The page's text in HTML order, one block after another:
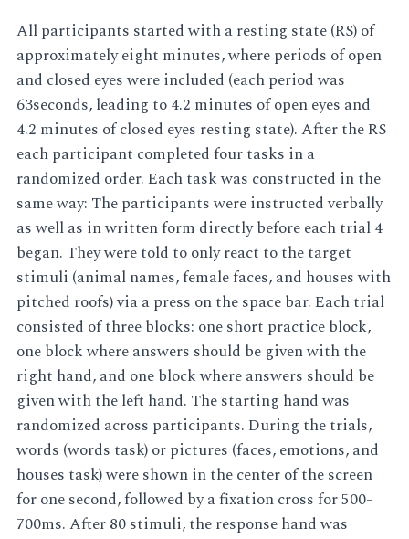
All participants started with a resting state (RS) of
approximately eight minutes, where periods of open
and closed eyes were included (each period was
63seconds, leading to 4.2 minutes of open eyes and
4.2 minutes of closed eyes resting state). After the RS
each participant completed four tasks in a
randomized order. Each task was constructed in the
same way: The participants were instructed verbally
as well as in written form directly before each trial 4
began. They were told to only react to the target
stimuli (animal names, female faces, and houses with
pitched roofs) via a press on the space bar. Each trial
consisted of three blocks: one short practice block,
one block where answers should be given with the
right hand, and one block where answers should be
given with the left hand. The starting hand was
randomized across participants. During the trials,
words (words task) or pictures (faces, emotions, and
houses task) were shown in the center of the screen
for one second, followed by a fixation cross for 500-
700ms. After 80 stimuli, the response hand was